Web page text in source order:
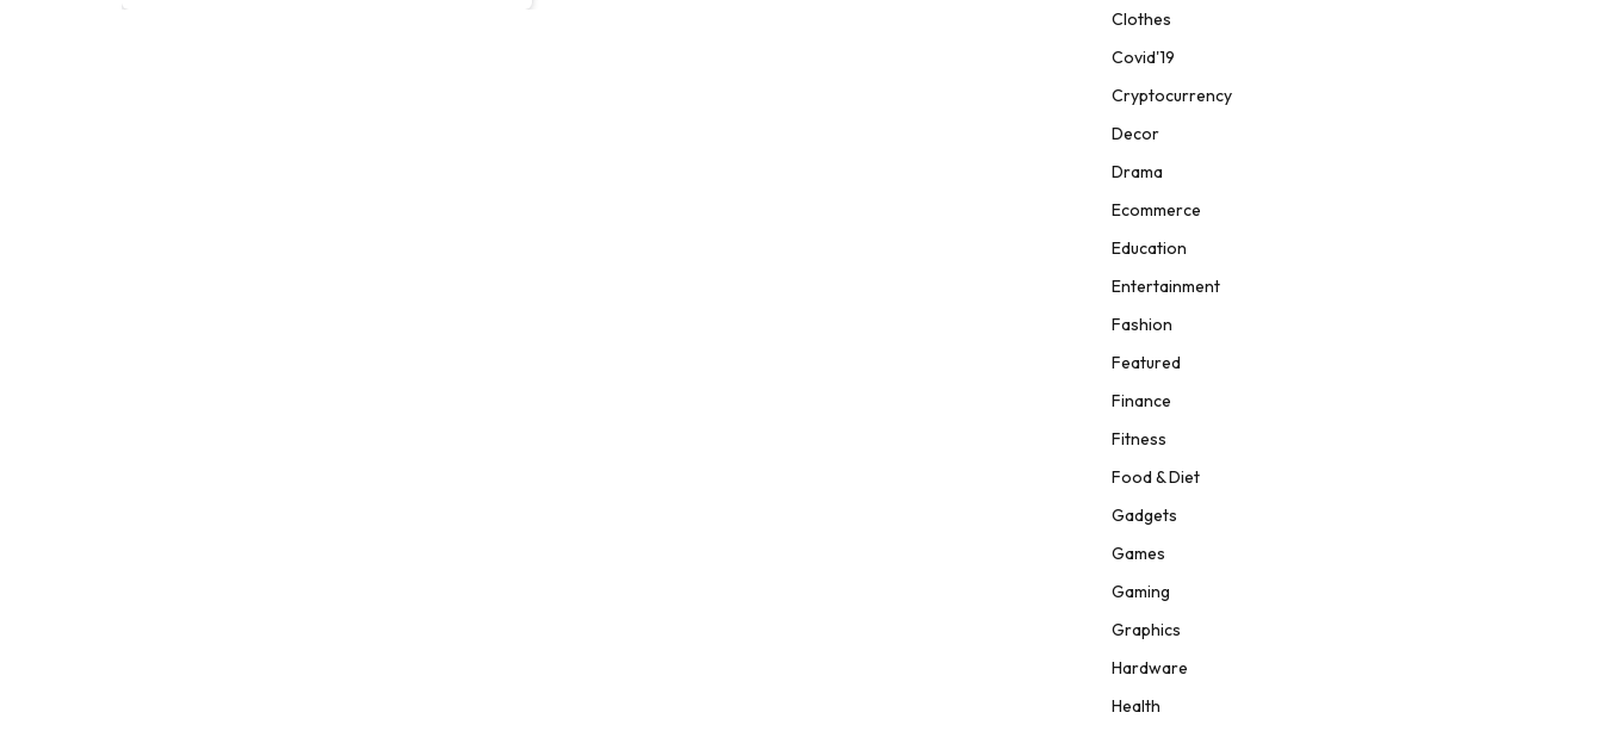
Clothes
Covid'19
Cryptocurrency
Decor
Drama
Ecommerce
Education
Entertainment
Fashion
Featured
Finance
Fitness
Food & Diet
Gadgets
Games
Gaming
Graphics
Hardware
Health